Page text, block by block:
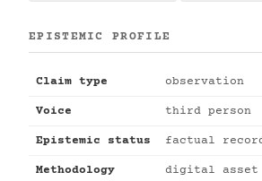
EPISTEMIC PROFILE
Claim type observation
Voice third person
Epistemic status factual
Methodology digital